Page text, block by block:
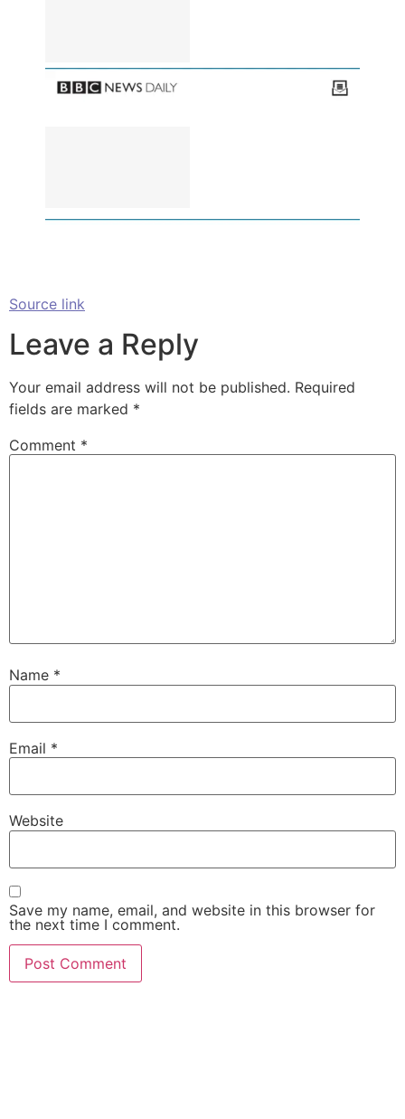
Source link
Leave a Reply
Your email address will not be published. Required
fields are marked *
Comment *
Name *
Email *
Website
Save my name, email, and website in this browser for
the next time I comment.